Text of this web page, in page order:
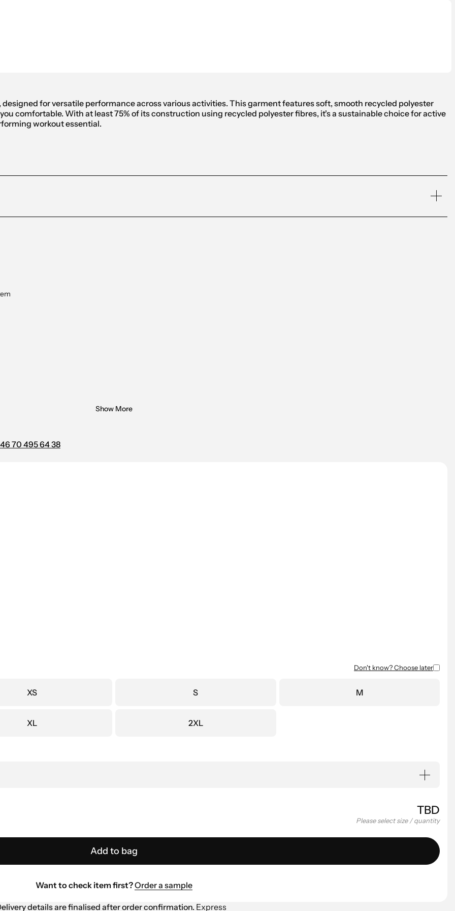
for versatile performance across various activities. This garment features soft, smooth recycled polyester
comfortable. With at least 75% of its construction using recycled polyester fibres, it's a sustainable choice for active
workout essential.
Show More
70 495 64 38
Don't know? Choose later
XS S M
XL 2XL
TBD
Please select size / quantity
Add to bag
Want to check item first?Order a sample
details are finalised after order confirmation. Express